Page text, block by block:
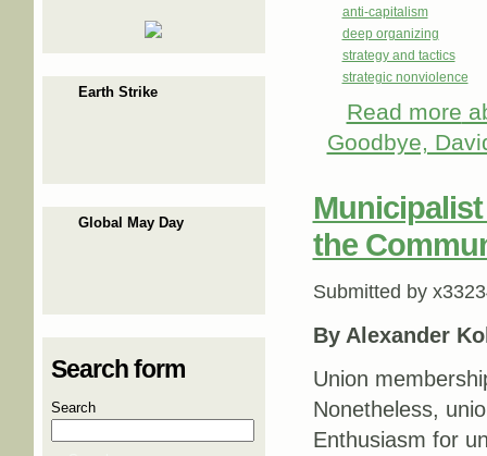
Earth Strike
Global May Day
Search form
Search
anti-capitalism
deep organizing
strategy and tactics
strategic nonviolence
Read more
Goodbye,
the
Submitted by
By Alexander
Union
Nonetheless,
Enthusiasm for